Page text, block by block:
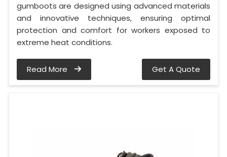
gumboots are designed using advanced materials
and innovative techniques, ensuring optimal
protection and comfort for workers exposed to
extreme heat conditions.
Read More Get A Quote